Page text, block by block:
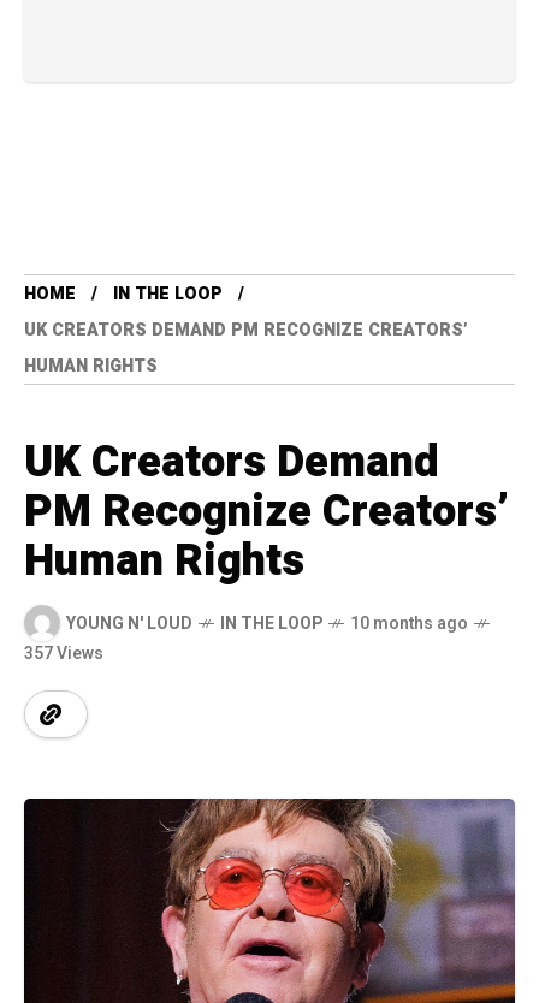
HOME
IN THE LOOP
UK CREATORS DEMAND PM RECOGNIZE CREATORS’
HUMAN RIGHTS
UK Creators Demand
PM Recognize Creators’
Human Rights
YOUNG N' LOUD IN THE LOOP
10 months ago
357 Views